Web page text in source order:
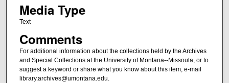
Media Type
Text
Comments
For additional information about the collections held by the Archives
and Special Collections at the University of Montana--Missoula, or to
suggest a keyword or share what you know about this item, e-mail
library.archives@umontana.edu.